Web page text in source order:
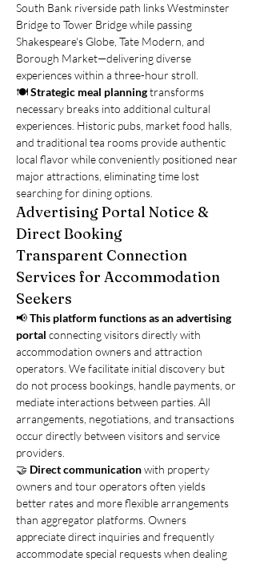
South Bank riverside path links Westminster
Bridge to Tower Bridge while passing
Shakespeare's Globe, Tate Modern, and
Borough Market—delivering diverse
experiences within a three-hour stroll.
🍽️ Strategic meal planning transforms
necessary breaks into additional cultural
experiences. Historic pubs, market food halls,
and traditional tea rooms provide authentic
local flavor while conveniently positioned near
major attractions, eliminating time lost
searching for dining options.
Advertising Portal Notice &
Direct Booking
Transparent Connection
Services for Accommodation
Seekers
📢 This platform functions as an advertising
portal connecting visitors directly with
accommodation owners and attraction
operators. We facilitate initial discovery but
do not process bookings, handle payments, or
mediate interactions between parties. All
arrangements, negotiations, and transactions
occur directly between visitors and service
providers.
🤝 Direct communication with property
owners and tour operators often yields
better rates and more flexible arrangements
than aggregator platforms. Owners
appreciate direct inquiries and frequently
accommodate special requests when dealing